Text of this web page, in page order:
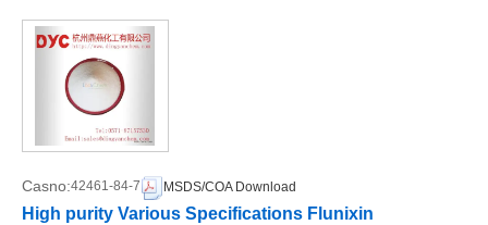
Casno:42461-84-7 MSDS/COA Download
High purity Various Specifications Flunixin